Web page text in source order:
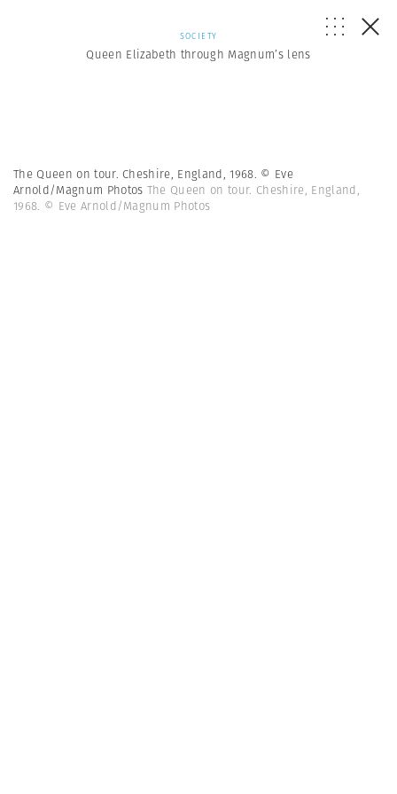
SOCIETY
Queen Elizabeth through Magnum’s lens
The Queen on tour. Cheshire, England, 1968. © Eve
Arnold/Magnum Photos The Queen on tour. Cheshire, England,
1968. © Eve Arnold/Magnum Photos